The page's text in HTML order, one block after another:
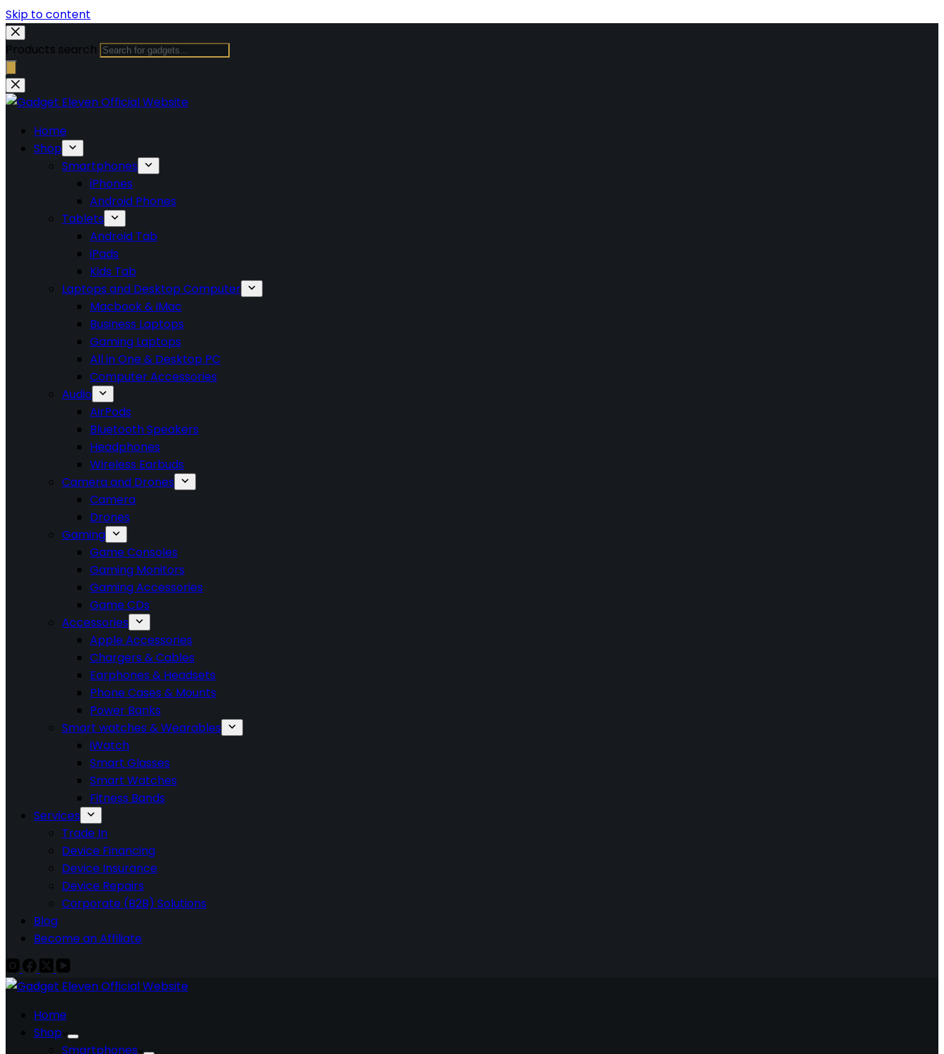
Skip to content
Products search
Home
Shop
Smartphones
iPhones
Android Phones
Tablets
Android Tab
iPads
Kids Tab
Laptops and Desktop Computer
Macbook & iMac
Business Laptops
Gaming Laptops
All in One & Desktop PC
Computer Accessories
Audio
AirPods
Bluetooth Speakers
Headphones
Wireless Earbuds
Camera and Drones
Camera
Drones
Gaming
Game Consoles
Gaming Monitors
Gaming Accessories
Game CDs
Accessories
Apple Accessories
Chargers & Cables
Earphones & Headsets
Phone Cases & Mounts
Power Banks
Smart watches & Wearables
iWatch
Smart Glasses
Smart Watches
Fitness Bands
Services
Trade In
Device Financing
Device Insurance
Device Repairs
Corporate (B2B) Solutions
Blog
Become an Affiliate
Home
Shop
Smartphones